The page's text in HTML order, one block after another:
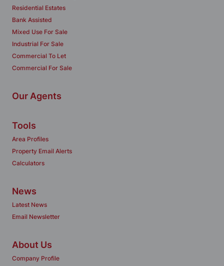
Residential Estates
Bank Assisted
Mixed Use For Sale
Industrial For Sale
Commercial To Let
Commercial For Sale
Our Agents
Tools
Area Profiles
Property Email Alerts
Calculators
News
Latest News
Email Newsletter
About Us
Company Profile